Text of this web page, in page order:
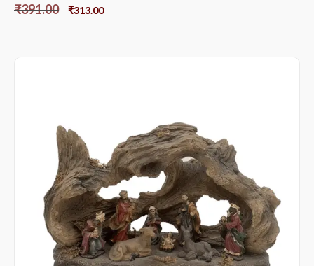
₹391.00 ₹313.00